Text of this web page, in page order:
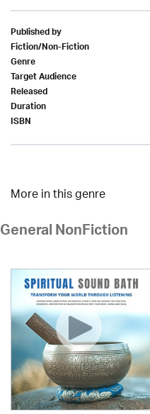
Published by
Fiction/Non-Fiction
Genre
Target Audience
Released
Duration
ISBN
More in this genre
General NonFiction